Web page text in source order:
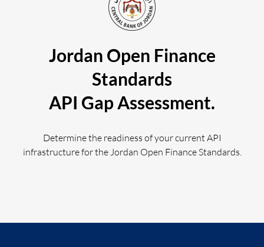
Jordan Open Finance
Standards
API Gap Assessment.
Determine the readiness of your current API
infrastructure for the Jordan Open Finance Standards.